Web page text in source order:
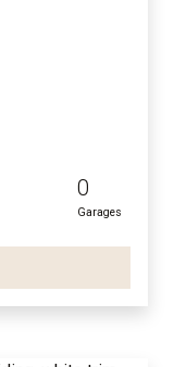
0
Garages